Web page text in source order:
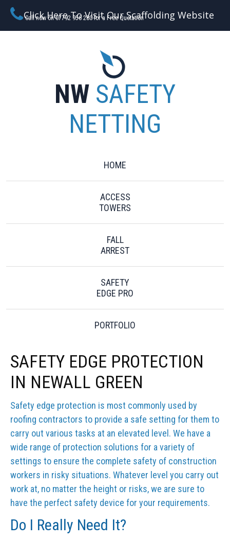
Call now on 07792 956 280 for a Free Quotation
Click Here To Visit Our Scaffolding Website
NW SAFETY
NETTING
HOME
ACCESS
TOWERS
FALL
ARREST
SAFETY
EDGE PRO
PORTFOLIO
SAFETY EDGE PROTECTION
IN NEWALL GREEN
Safety edge protection is most commonly used by
roofing contractors to provide a safe setting for them to
carry out various tasks at an elevated level. We have a
wide range of protection solutions for a variety of
settings to ensure the complete safety of construction
workers in risky situations. Whatever level you carry out
work at, no matter the height or risks, we are sure to
have the perfect safety device for your requirements.
Do I Really Need It?